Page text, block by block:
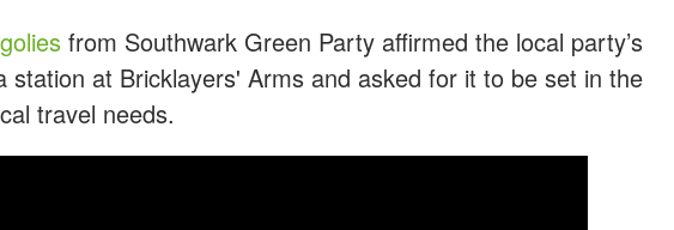
from Southwark Green Party affirmed the local party’s
station at Bricklayers' Arms and asked for it to be set in the
travel needs.